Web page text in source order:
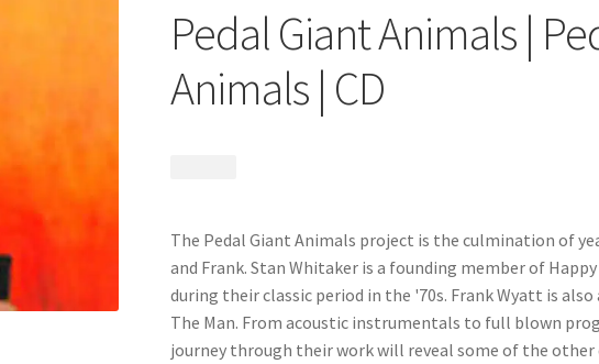
Pedal Giant Animals |
Animals | CD
The Pedal Giant Animals project is the culmination of
and Frank. Stan Whitaker is a founding member of
during their classic period in the '70s. Frank Wyatt is
The Man. From acoustic instrumentals to full blown
journey through their work will reveal some of the